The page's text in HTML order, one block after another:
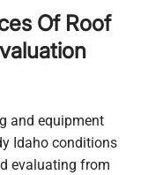
Of Roof
and equipment
Idaho conditions
evaluating from